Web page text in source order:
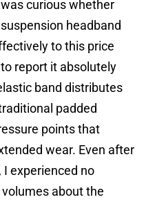
curious whether
headband
to this price
report it absolutely
band distributes
padded
points that
wear. Even after
I experienced no
about the